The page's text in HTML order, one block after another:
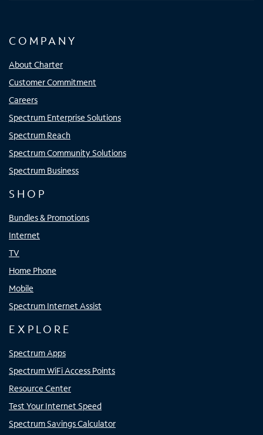
COMPANY
About Charter
Customer Commitment
Careers
Spectrum Enterprise Solutions
Spectrum Reach
Spectrum Community Solutions
Spectrum Business
SHOP
Bundles & Promotions
Internet
TV
Home Phone
Mobile
Spectrum Internet Assist
EXPLORE
Spectrum Apps
Spectrum WiFi Access Points
Resource Center
Test Your Internet Speed
Spectrum Savings Calculator